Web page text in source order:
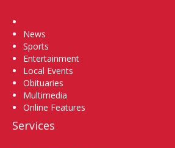
News
Sports
Entertainment
Local Events
Obituaries
Multimedia
Online Features
Services